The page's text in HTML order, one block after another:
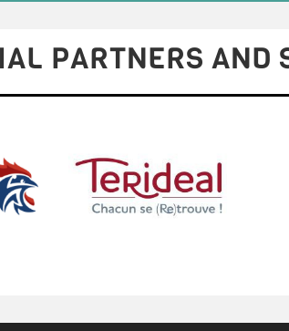
PARTNERS AND